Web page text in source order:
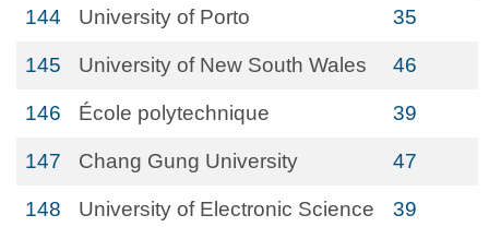
144 University of Porto 35
145 University of New South Wales 46
146 École polytechnique 39
147 Chang Gung University 47
148
University of Electronic Science
39